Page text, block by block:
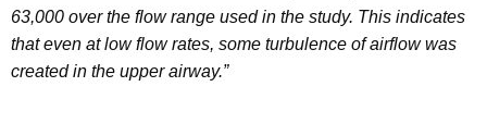
63,000 over the flow range used in the study. This indicates
that even at low flow rates, some turbulence of airflow was
created in the upper airway.”